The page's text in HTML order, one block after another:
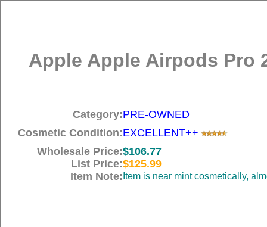
Apple Apple Airpods Pro
Category:PRE-OWNED
Cosmetic Condition:EXCELLENT++
Wholesale Price:$106.77
List Price:$125.99
Item Note: Item is near mint cosmetically,